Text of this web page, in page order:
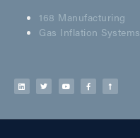
168 Manufacturing
Gas Inflation Systems